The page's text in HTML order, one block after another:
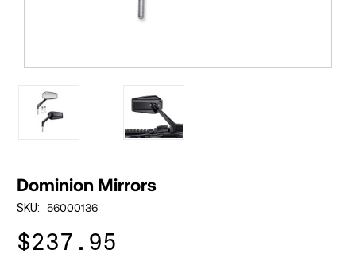
Dominion Mirrors
SKU: 56000136
$237.95